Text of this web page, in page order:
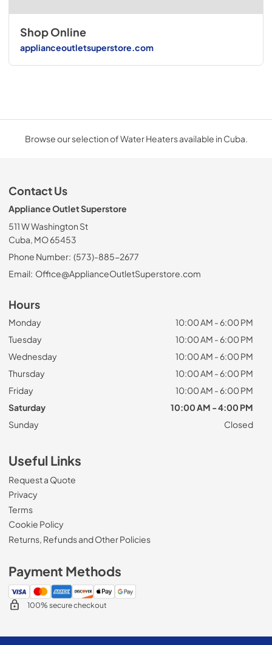
Shop Online
applianceoutletsuperstore.com
Browse our selection of Water Heaters available in Cuba.
Contact Us
Appliance Outlet Superstore
511 W Washington St
Cuba, MO 65453
Phone Number: (573)-885-2677
Email: Office@ApplianceOutletSuperstore.com
Hours
Monday
10:00 AM - 6:00 PM
Tuesday
10:00 AM - 6:00 PM
Wednesday
10:00 AM - 6:00 PM
Thursday
10:00 AM - 6:00 PM
Friday
10:00 AM - 6:00 PM
Saturday
10:00 AM - 4:00 PM
Sunday
Closed
Useful Links
Request a Quote
Privacy
Terms
Cookie Policy
Returns, Refunds and Other Policies
Payment Methods
100% secure checkout